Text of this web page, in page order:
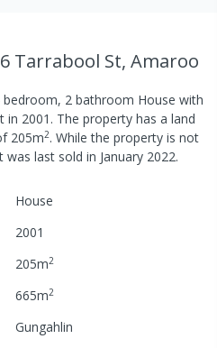
Tarrabool St, Amaroo
bedroom, 2 bathroom House with
in 2001 . The property has a land
205m2. While the property is not
was last sold in January 2022.
House
2001
205m2
665m2
Gungahlin